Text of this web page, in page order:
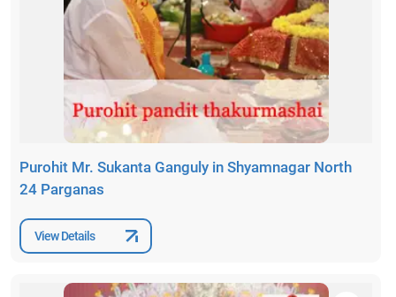
Purohit Mr. Sukanta Ganguly in Shyamnagar North
24 Parganas
View Details